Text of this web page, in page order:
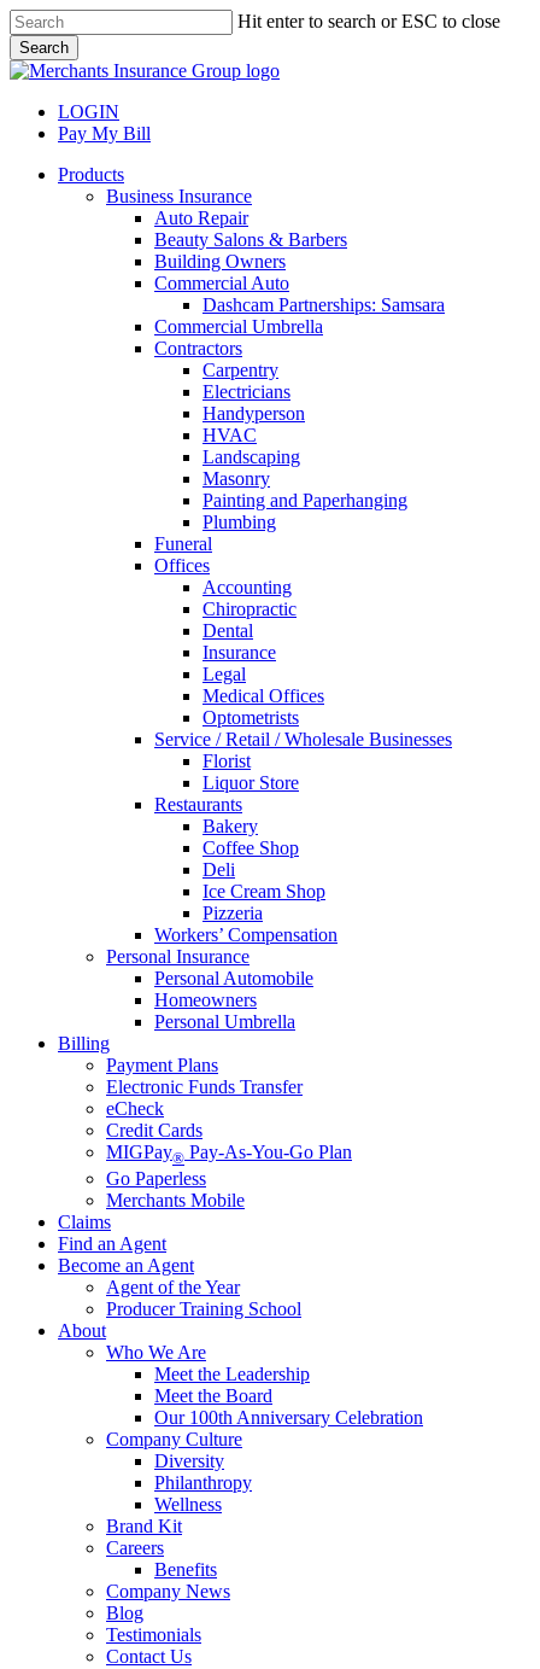
Skip
to
main
content
Hit enter to search or ESC to close
Search
Close
LOGIN
Pay My Bill
search
Menu
Products
Business Insurance
Auto Repair
Beauty Salons & Barbers
Building Owners
Commercial Auto
Dashcam Partnerships: Samsara
Commercial Umbrella
Contractors
Carpentry
Electricians
Handyperson
HVAC
Landscaping
Masonry
Painting and Paperhanging
Plumbing
Funeral
Offices
Accounting
Chiropractic
Dental
Insurance
Legal
Medical Offices
Optometrists
Service / Retail / Wholesale Businesses
Florist
Liquor Store
Restaurants
Bakery
Coffee Shop
Deli
Ice Cream Shop
Pizzeria
Workers’ Compensation
Personal Insurance
Personal Automobile
Homeowners
Personal Umbrella
Billing
Payment Plans
Electronic Funds Transfer
eCheck
Credit Cards
MIGPay® Pay-As-You-Go Plan
Go Paperless
Merchants Mobile
Claims
Find an Agent
Become an Agent
Agent of the Year
Producer Training School
About
Who We Are
Meet the Leadership
Meet the Board
Our 100th Anniversary Celebration
Company Culture
Diversity
Philanthropy
Wellness
Brand Kit
Careers
Benefits
Company News
Blog
Testimonials
Contact Us